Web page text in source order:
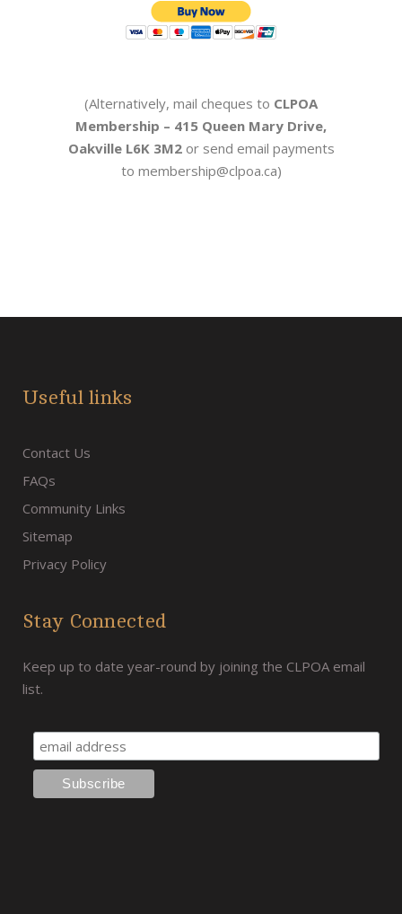
(Alternatively, mail cheques to CLPOA
Membership – 415 Queen Mary Drive,
Oakville L6K 3M2 or send email payments
to membership@clpoa.ca)
Useful links
Contact Us
FAQs
Community Links
Sitemap
Privacy Policy
Stay Connected
Keep up to date year-round by joining the CLPOA email
list.